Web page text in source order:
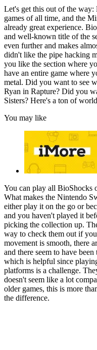
Let's get this out of the
games of all time, and the
already great experience.
and well-known title of the
even further and makes
didn't like the pipe hacking
you like the section where
have an entire game where
metal. Did you want to see
Ryan in Rapture? Did you
Sisters? Here's a ton of
You may like
You can play all BioShocks
What makes the Nintendo
either play it on the go or
and you haven't played it
picking the collection up.
way to check them out if
movement is smooth, there
and there seem to have
which is helpful since
platforms is a challenge.
doesn't seem like a lot
older games, this is more
the difference.